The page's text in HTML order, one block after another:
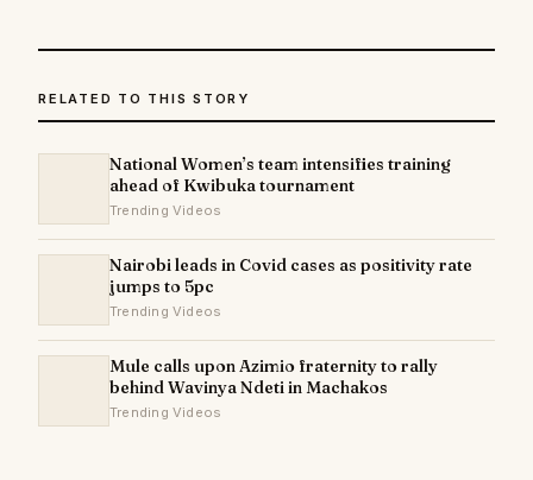
RELATED TO THIS STORY
National Women’s team intensifies training
ahead of Kwibuka tournament
Trending Videos
Nairobi leads in Covid cases as positivity rate
jumps to 5pc
Trending Videos
Mule calls upon Azimio fraternity to rally
behind Wavinya Ndeti in Machakos
Trending Videos